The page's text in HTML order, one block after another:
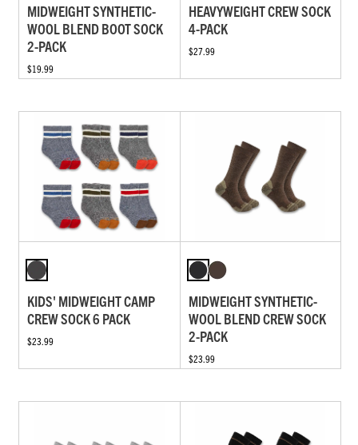
MIDWEIGHT SYNTHETIC-
WOOL BLEND BOOT SOCK
2-PACK
$19.99
HEAVYWEIGHT CREW SOCK
4-PACK
$27.99
KIDS' MIDWEIGHT CAMP
CREW SOCK 6 PACK
$23.99
MIDWEIGHT SYNTHETIC-
WOOL BLEND CREW SOCK
2-PACK
$23.99